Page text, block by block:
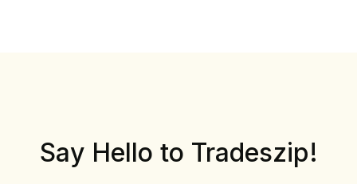
Say Hello to Tradeszip!